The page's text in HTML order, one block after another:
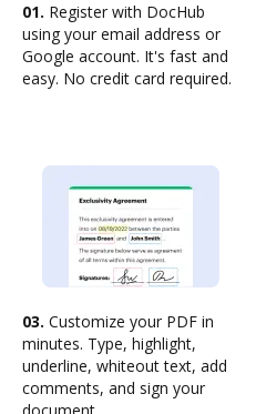
01. Register with DocHub
using your email address or
Google account. It's fast and
easy. No credit card required.
03. Customize your PDF in
minutes. Type, highlight,
underline, whiteout text, add
comments, and sign your